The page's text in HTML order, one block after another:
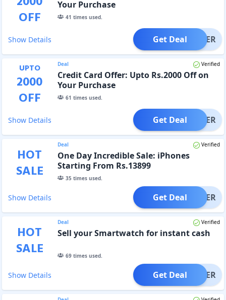
OFF
Your Purchase
41 times used.
Show Details OFFER
Get Deal
UPTO
2000
OFF
Deal Verified
Credit Card Offer: Upto Rs.2000 Off on
Your Purchase
61 times used.
Show Details OFFER
Get Deal
HOT
SALE
Deal Verified
One Day Incredible Sale: iPhones
Starting From Rs.13899
35times used.
Show Details OFFER
Get Deal
HOT
SALE
Deal Verified
Sell your Smartwatch for instant cash
69times used.
Show Details OFFER
Get Deal